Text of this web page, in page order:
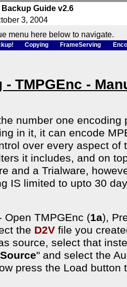
Guide v2.6
3, 2004
menu here below to navigate.
- TMPGEnc -
number one
in it, it can encode
over every aspect of
it includes, and on
and a Trialware,
IS limited to upto 30
Open TMPGEnc (1a),
the D2V file you
source, select that
" and select the
press the Load button
Copying FrameServing